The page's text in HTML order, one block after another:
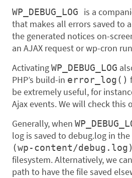
WP_DEBUG_LOG is a
that makes all errors saved to
the generated notices on-
an AJAX request or wp-cron
ActivatingWP_DEBUG_LOG
PHP’s build-in error_log()
be extremely useful, for
Ajax events. We will check this
Generally, when
log is saved to debug.log in
(wp-content/
filesystem. Alternatively, we
path to have the file saved